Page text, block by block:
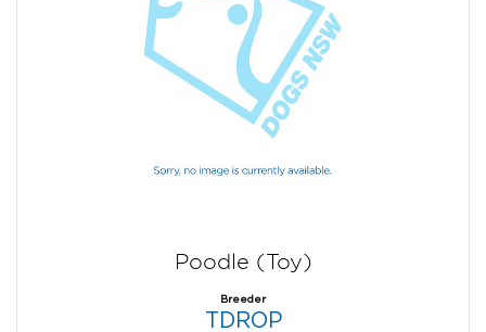
Poodle (Toy)
Breeder
TDROP